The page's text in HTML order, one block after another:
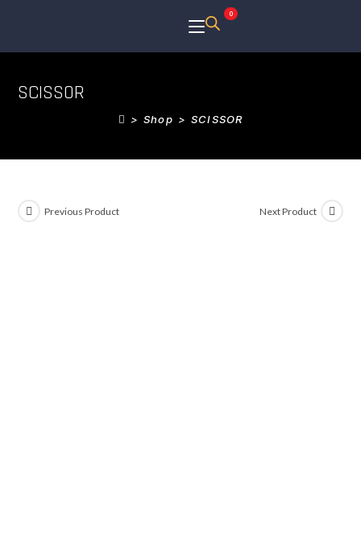
0
SCISSOR
> Shop > SCISSOR
Previous Product Next Product